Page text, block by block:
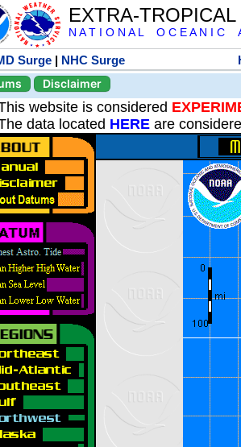
EXTRA-
N A T I O N A L O C E A N I C
Surge | NHC Surge
Disclaimer
website is considered
data located HERE are